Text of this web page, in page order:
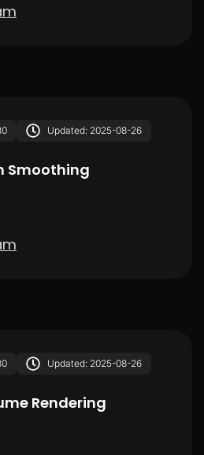
Updated: 2025-08-26
Smoothing
Updated: 2025-08-26
Rendering